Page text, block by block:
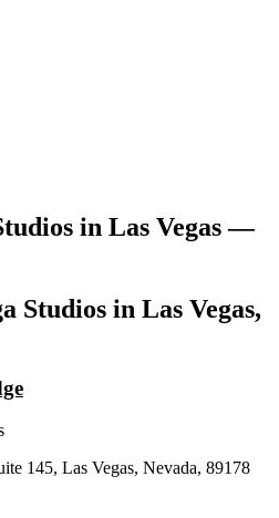
in Las Vegas—
Studios in Las Vegas,
145, Las Vegas, Nevada, 89178